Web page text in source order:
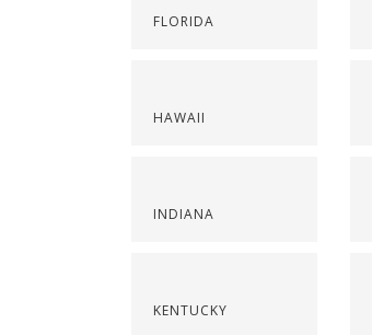
FLORIDA
HAWAII
INDIANA
KENTUCKY